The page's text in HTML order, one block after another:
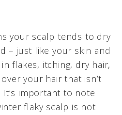
your scalp tends to dry
– just like your skin and
flakes, itching, dry hair,
your hair that isn’t
important to note
flaky scalp is not